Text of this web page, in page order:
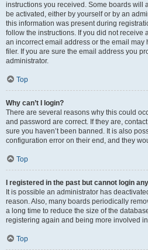
instructions you received. Some boards will
be activated, either by yourself or by an
this information was present during
follow the instructions. If you did not receive
an incorrect email address or the email
filer. If you are sure the email address you
administrator.
Top
Why can’t I login?
There are several reasons why this could
and password are correct. If they are,
sure you haven’t been banned. It is also
configuration error on their end, and they
Top
I registered in the past but cannot login
It is possible an administrator has
reason. Also, many boards periodically
a long time to reduce the size of the
registering again and being more involved
Top